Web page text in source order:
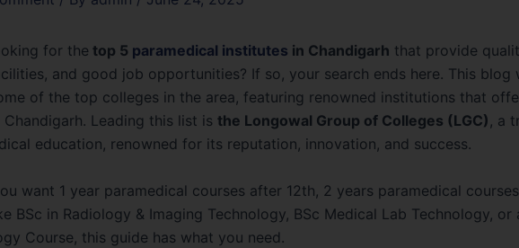
for the top 5 paramedical institutes in Chandigarh that provide
and good job opportunities? If so, your search ends here. This blog
of the top colleges in the area, featuring renowned institutions that
Chandigarh. Leading this list is the Longowal Group of Colleges (LGC) , a
education, renowned for its reputation, innovation, and success.
want 1 year paramedical courses after 12th, 2 years paramedical
BSc in Radiology & Imaging Technology, BSc Medical Lab Technology, or
Course, this guide has what you need.